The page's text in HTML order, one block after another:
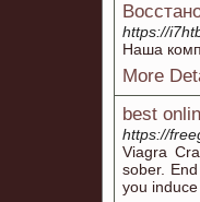
https://
Наша
More
best
https://
Viagra
sober.
you